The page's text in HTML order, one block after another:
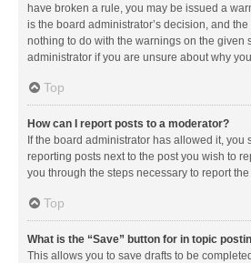
have broken a rule, you may be issued a
is the board administrator’s decision, and
nothing to do with the warnings on the given
administrator if you are unsure about why
Top
How can I report posts to a moderator?
If the board administrator has allowed it, you
reporting posts next to the post you wish to
you through the steps necessary to report the
Top
What is the “Save” button for in topic
This allows you to save drafts to be